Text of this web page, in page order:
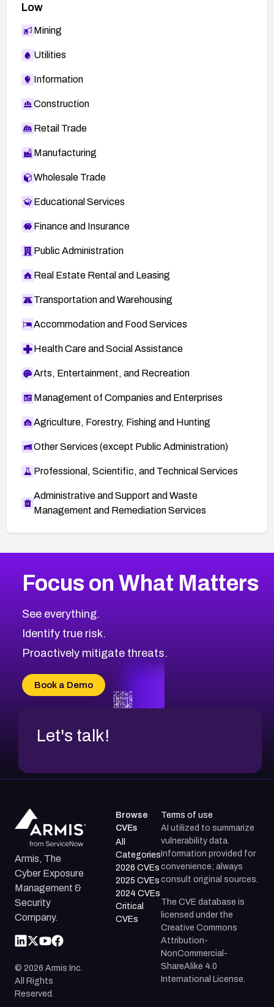
Low
Mining
Utilities
Information
Construction
Retail Trade
Manufacturing
Wholesale Trade
Educational Services
Finance and Insurance
Public Administration
Real Estate Rental and Leasing
Transportation and Warehousing
Accommodation and Food Services
Health Care and Social Assistance
Arts, Entertainment, and Recreation
Management of Companies and Enterprises
Agriculture, Forestry, Fishing and Hunting
Other Services (except Public Administration)
Professional, Scientific, and Technical Services
Administrative and Support and Waste
Management and Remediation Services
CVE-2026-71319
CVE-2026-48168
CVE-2026-70426
CVE-2026-20310
CVE-2026-20304
CVE-2026-20272
2026CVE Database
Browse All CVE Categories
Focus on What Matters
See everything.
Identify true risk.
Proactively mitigate threats.
Book a Demo
Let's talk!
Armis, The
Cyber Exposure
Management &
Security
Company.
© 2026 Armis Inc.
All Rights
Reserved.
Browse
CVEs
All
Categories
2026 CVEs
2025 CVEs
2024 CVEs
Critical
CVEs
Terms of use
AI utilized to summarize
vulnerability data.
Information provided for
convenience; always
consult original sources.
The CVE database is
licensed under the
Creative Commons
Attribution-
NonCommercial-
ShareAlike 4.0
International License.